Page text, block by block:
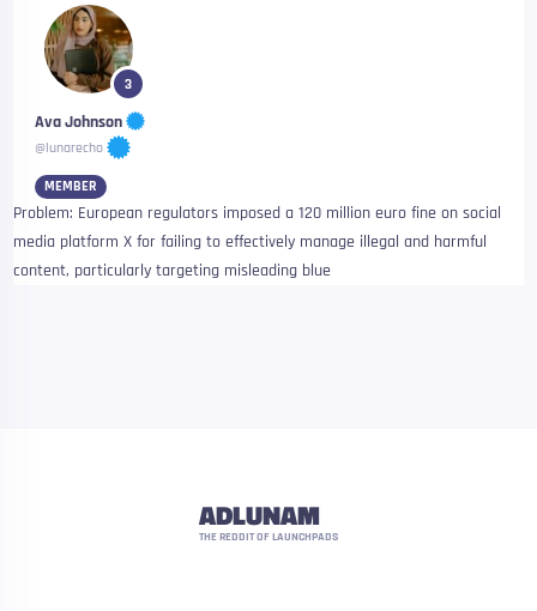
3
Ava Johnson
@lunarecho
MEMBER
Problem: European regulators imposed a 120 million euro fine on social
media platform X for failing to effectively manage illegal and harmful
content, particularly targeting misleading blue
ADLUNAM
THE REDDIT OF LAUNCHPADS